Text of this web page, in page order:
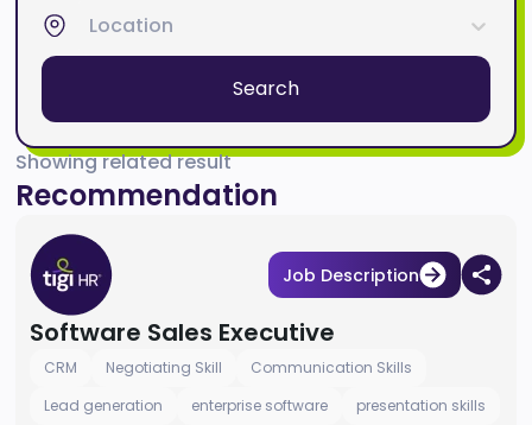
Location
Search
Showing related result
Recommendation
Job Description
Software Sales Executive
CRM Negotiating Skill
Communication Skills
Lead generation
enterprise software presentation skills